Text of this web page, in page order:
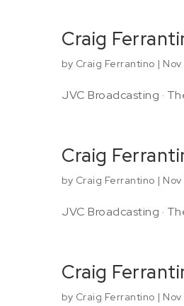
Craig
by Craig Ferrantino |
JVC Broadcasting ·
Craig
by Craig Ferrantino | Nov
JVC Broadcasting ·
Craig
by Craig Ferrantino |